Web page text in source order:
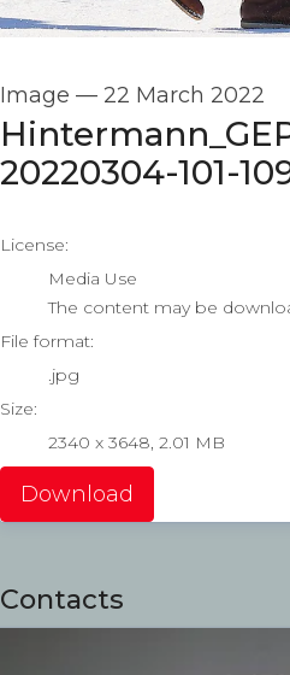
Image — 22 March 2022
20220304-101-
go to media item
License:
Media Use
The content may be
File format:
.jpg
Size:
2340 x 3648, 2.01 MB
Download
Contacts